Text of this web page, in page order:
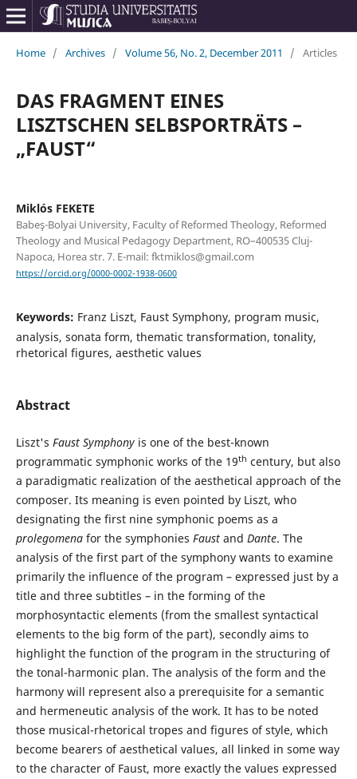
Home / Archives / Volume 56, No. 2, December 2011 / Articles
DAS FRAGMENT EINES
LISZTSCHEN SELBSPORTRÄTS –
„FAUST“
Miklós FEKETE
Babeş-Bolyai University, Faculty of Reformed Theology, Reformed
Theology and Musical Pedagogy Department, RO–400535 Cluj-
Napoca, Horea str. 7. E-mail: fktmiklos@gmail.com
https://orcid.org/0000-0002-1938-0600
Keywords: Franz Liszt, Faust Symphony, program music,
analysis, sonata form, thematic transformation, tonality,
rhetorical figures, aesthetic values
Abstract
Liszt's Faust Symphonyis one of the best-known
programmatic symphonic works of the 19th century, but also
a paradigmatic realization of the aesthetical approach of the
composer. Its meaning is even pointed by Liszt, who
designating the first nine symphonic poems as a
prolegomenafor the symphonies Faust and Dante. The
analysis of the first part of the symphony wants to examine
primarily the influence of the program – expressed just by a
title and three subtitles – in the forming of the
morphosyntactic elements (from the smallest syntactical
elements to the big form of the part), secondly aims to
highlight the function of the program in the structuring of
the tonal-harmonic plan. The analysis of the form and the
harmony will represent also a prerequisite for a semantic
and hermeneutic analysis of the work. It has to be noted
those musical-rhetorical tropes and figures of style, which
become bearers of aesthetical values, all linked in some way
to the character of Faust, more exactly the values expressed